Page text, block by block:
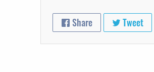
Share Tweet